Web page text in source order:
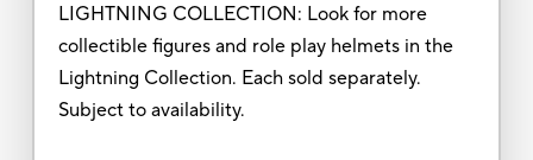
LIGHTNING COLLECTION: Look for more
collectible figures and role play helmets in the
Lightning Collection. Each sold separately.
Subject to availability.